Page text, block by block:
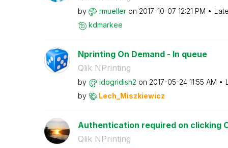
by rmueller on ‎2017-10-07 12:21 PM
kdmarkee
Nprinting On Demand - In queue
Qlik NPrinting
by idogridish2 on ‎2017-05-24 11:55 AM
by
Lech_Miszkiewicz
Authentication required on clicking
Qlik NPrinting